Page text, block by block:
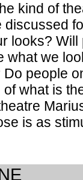
kind of
discussed
looks?
what we
people
what is
is as